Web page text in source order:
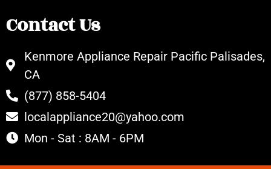
Contact Us
Kenmore Appliance Repair Pacific Palisades,
CA
(877) 858-5404
localappliance20@yahoo.com
Mon - Sat : 8AM - 6PM